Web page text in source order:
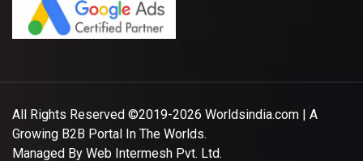
All Rights Reserved ©2019-2026 Worldsindia.com | A
Growing B2B Portal In The Worlds.
Managed By Web Intermesh Pvt. Ltd.